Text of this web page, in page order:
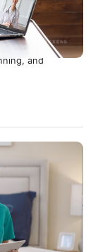
and Your
to respond
to
risk
and